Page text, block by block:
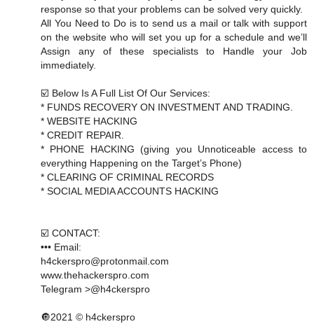
response so that your problems can be solved very quickly.
All You Need to Do is to send us a mail or talk with support
on the website who will set you up for a schedule and we’ll
Assign any of these specialists to Handle your Job
immediately.
☑️ Below Is A Full List Of Our Services:
* FUNDS RECOVERY ON INVESTMENT AND TRADING.
* WEBSITE HACKING
* CREDIT REPAIR.
* PHONE HACKING (giving you Unnoticeable access to
everything Happening on the Target’s Phone)
* CLEARING OF CRIMINAL RECORDS
* SOCIAL MEDIA ACCOUNTS HACKING
☑️ CONTACT:
••• Email:
h4ckerspro@protonmail.com
www.thehackerspro.com
Telegram >@h4ckerspro
🔘2021 © h4ckerspro